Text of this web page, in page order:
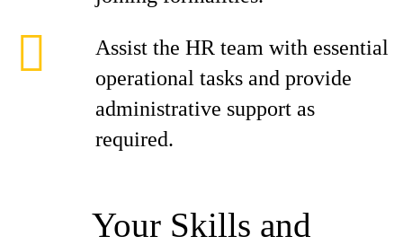
Assist the HR team with essential
operational tasks and provide
administrative support as
required.
Your Skills and